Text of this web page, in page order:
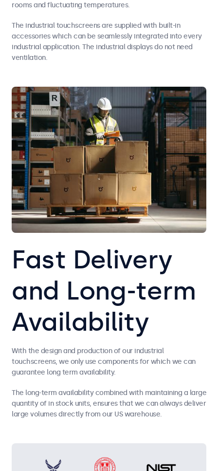
rooms and fluctuating temperatures.
The industrial touchscreens are supplied with built-in
accessories which can be seamlessly integrated into every
industrial application. The industrial displays do not need
ventilation.
Fast Delivery
and Long-term
Availability
With the design and production of our industrial
touchscreens, we only use components for which we can
guarantee long term availability.
The long-term availability combined with maintaining a large
quantity of in stock units, ensures that we can always deliver
large volumes directly from our US warehouse.